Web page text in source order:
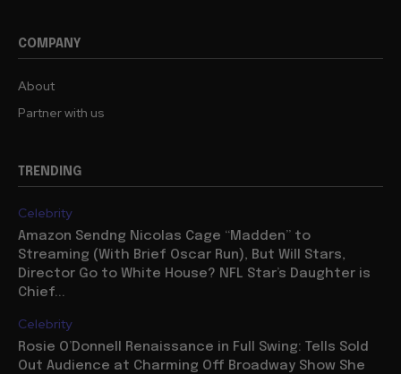
COMPANY
About
Partner with us
TRENDING
Celebrity
Amazon Sendng Nicolas Cage “Madden” to
Streaming (With Brief Oscar Run), But Will Stars,
Director Go to White House? NFL Star’s Daughter is
Chief...
Celebrity
Rosie O’Donnell Renaissance in Full Swing: Tells Sold
Out Audience at Charming Off Broadway Show She